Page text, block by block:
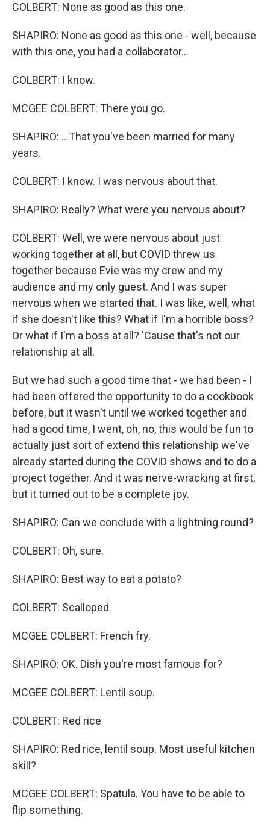
COLBERT: None as good as this one.
SHAPIRO: None as good as this one - well, because
with this one, you had a collaborator...
COLBERT: I know.
MCGEE COLBERT: There you go.
SHAPIRO: ...That you've been married for many
years.
COLBERT: I know. I was nervous about that.
SHAPIRO: Really? What were you nervous about?
COLBERT: Well, we were nervous about just
working together at all, but COVID threw us
together because Evie was my crew and my
audience and my only guest. And I was super
nervous when we started that. I was like, well, what
if she doesn't like this? What if I'm a horrible boss?
Or what if I'm a boss at all? 'Cause that's not our
relationship at all.
But we had such a good time that - we had been - I
had been offered the opportunity to do a cookbook
before, but it wasn't until we worked together and
had a good time, I went, oh, no, this would be fun to
actually just sort of extend this relationship we've
already started during the COVID shows and to do a
project together. And it was nerve-wracking at first,
but it turned out to be a complete joy.
SHAPIRO: Can we conclude with a lightning round?
COLBERT: Oh, sure.
SHAPIRO: Best way to eat a potato?
COLBERT: Scalloped.
MCGEE COLBERT: French fry.
SHAPIRO: OK. Dish you're most famous for?
MCGEE COLBERT: Lentil soup.
COLBERT: Red rice
SHAPIRO: Red rice, lentil soup. Most useful kitchen
skill?
MCGEE COLBERT: Spatula. You have to be able to
flip something.